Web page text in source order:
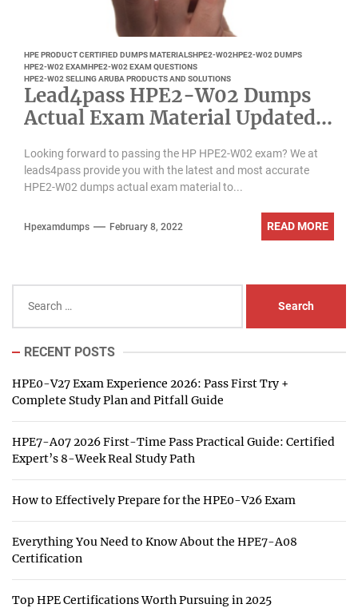
HPE PRODUCT CERTIFIED DUMPS MATERIALSHPE2-W02HPE2-W02 DUMPS
HPE2-W02 EXAMHPE2-W02 EXAM QUESTIONS
HPE2-W02 SELLING ARUBA PRODUCTS AND SOLUTIONS
Lead4pass HPE2-W02 Dumps
Actual Exam Material Updated
Looking forward to passing the HP HPE2-W02 exam? We at
leads4pass provide you with the latest and most accurate
HPE2-W02 dumps actual exam material to...
Hpexamdumps February 8, 2022 READ MORE
for:
RECENT POSTS
HPE0-V27 Exam Experience 2026: Pass First Try +
Complete Study Plan and Pitfall Guide
HPE7-A07 2026 First-Time Pass Practical Guide: Certified
Expert’s 8-Week Real Study Path
How to Effectively Prepare for the HPE0-V26 Exam
Everything You Need to Know About the HPE7-A08
Certification
Top HPE Certifications Worth Pursuing in 2025